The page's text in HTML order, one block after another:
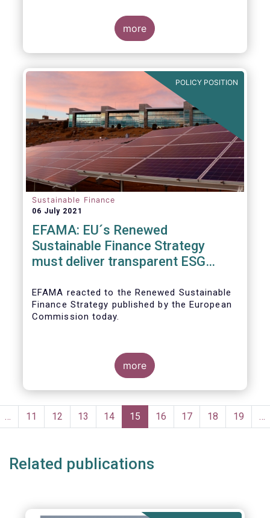
such recommendations at the international
level and believe IOSCO should leverage the
experience with SFDR and Taxonomy in
Europe to help establish consistent
practices.
In this response, we would like to highlight
three pressing challenges deserving greater
attention in the report from asset managers'
perspective.
more
POLICY POSITION
Sustainable Finance
06 July 2021
EFAMA: EU´s Renewed
Sustainable Finance Strategy
must deliver transparent ESG
reporting, and a complete
Taxonomy
EFAMA reacted to the Renewed Sustainable
Finance Strategy published by the European
Commission today.
more
Pagination
… Page
11 Page
12 Page
13 Page
14
Current
page
15 Page
16 Page
17 Page
18 Page
19 …
Related publications